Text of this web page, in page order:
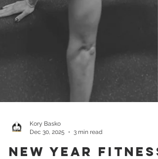
Dec 30, 2025
3 min read